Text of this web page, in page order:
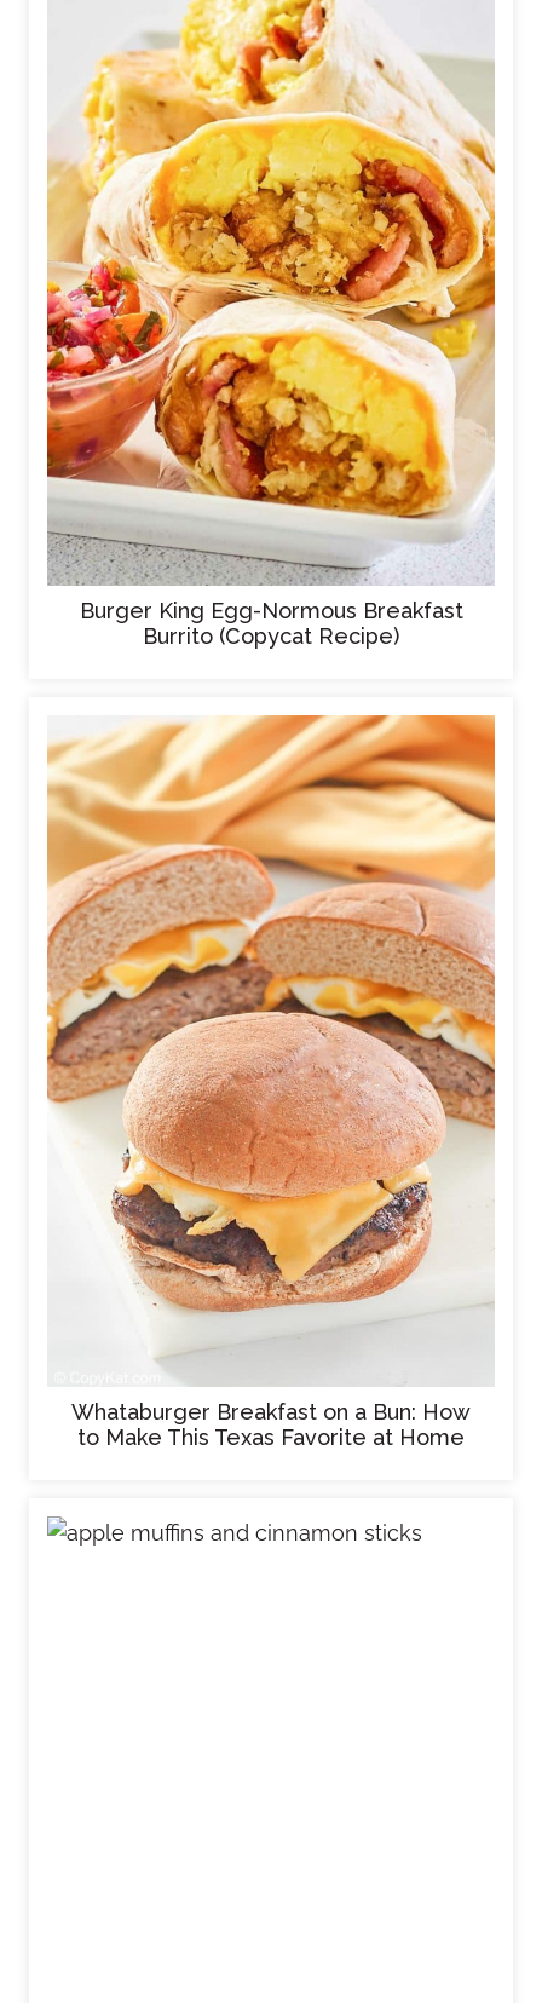
Burger King Egg-Normous Breakfast
Burrito (Copycat Recipe)
Whataburger Breakfast on a Bun: How
to Make This Texas Favorite at Home